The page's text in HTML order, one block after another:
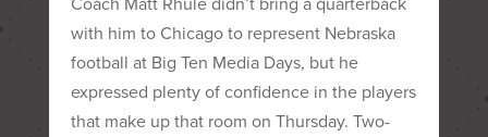
with him to Chicago to represent Nebraska
football at Big Ten Media Days, but he
expressed plenty of confidence in the players
that make up that room on Thursday. Two-